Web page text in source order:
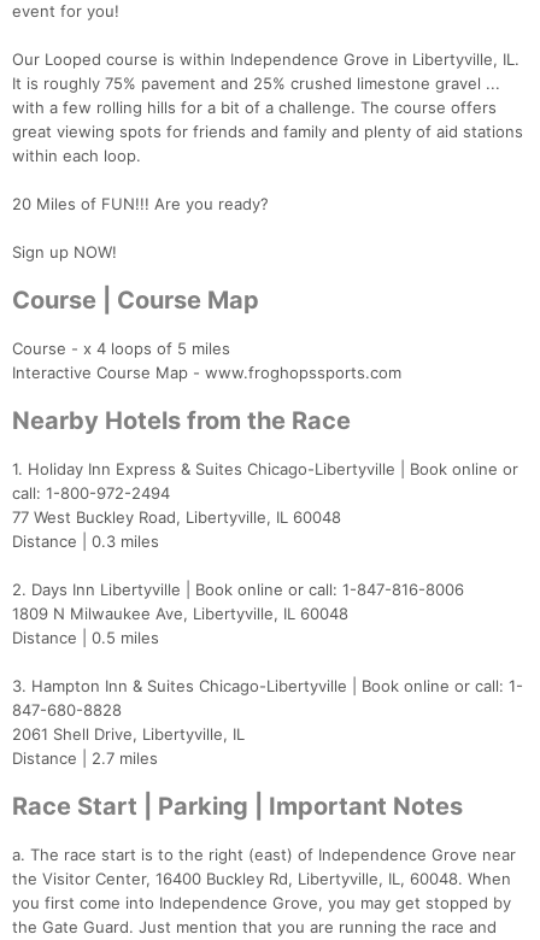
event for you!
Our Looped course is within Independence Grove in Libertyville, IL.
It is roughly 75% pavement and 25% crushed limestone gravel ...
with a few rolling hills for a bit of a challenge. The course offers
great viewing spots for friends and family and plenty of aid stations
within each loop.
20 Miles of FUN!!! Are you ready?
Sign up NOW!
Course | Course Map
Course - x 4 loops of 5 miles
Interactive Course Map - www.froghopssports.com
Nearby Hotels from the Race
1. Holiday Inn Express & Suites Chicago-Libertyville | Book online or
call: 1-800-972-2494
77 West Buckley Road, Libertyville, IL 60048
Distance | 0.3 miles
2. Days Inn Libertyville | Book online or call: 1-847-816-8006
1809 N Milwaukee Ave, Libertyville, IL 60048
Distance | 0.5 miles
3. Hampton Inn & Suites Chicago-Libertyville | Book online or call: 1-
847-680-8828
2061 Shell Drive, Libertyville, IL
Distance | 2.7 miles
Race Start | Parking | Important Notes
a. The race start is to the right (east) of Independence Grove near
the Visitor Center, 16400 Buckley Rd, Libertyville, IL, 60048. When
you first come into Independence Grove, you may get stopped by
the Gate Guard. Just mention that you are running the race and